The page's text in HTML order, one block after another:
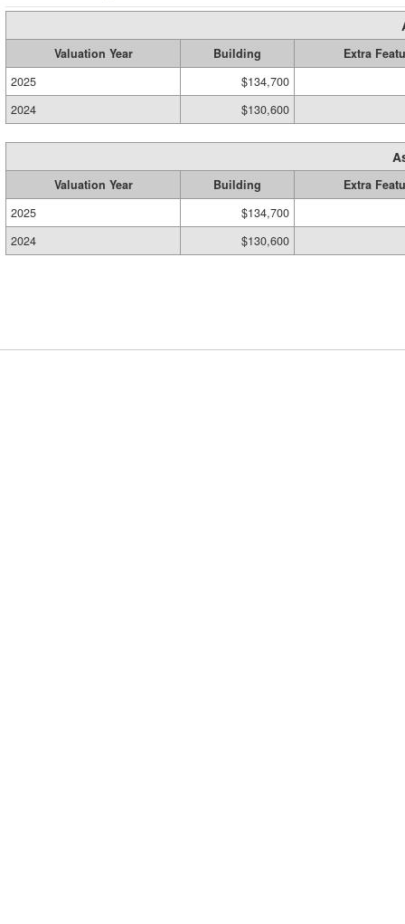
Valuation Year Building
Extra
2025
$134,700
2024
$130,600
Valuation Year Building
Extra
2025
$134,700
2024
$130,600